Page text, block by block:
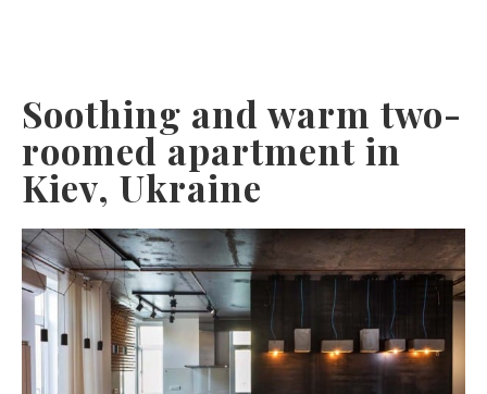
Soothing and warm two-
roomed apartment in
Kiev, Ukraine